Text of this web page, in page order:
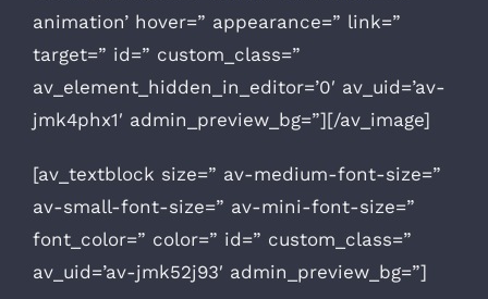
animation’ hover=” appearance=” link=”
target=” id=” custom_class=”
av_element_hidden_in_editor=’0′ av_uid=’av-
jmk4phx1′ admin_preview_bg=”][/av_image]
[av_textblock size=” av-medium-font-size=”
av-small-font-size=” av-mini-font-size=”
font_color=” color=” id=” custom_class=”
av_uid=’av-jmk52j93′ admin_preview_bg=”]